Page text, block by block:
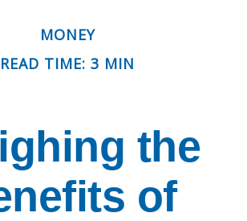
MONEY
READ TIME: 3 MIN
the
of